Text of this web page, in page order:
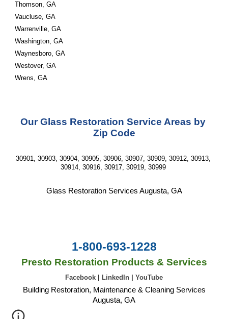
Thomson, GA
Vaucluse, GA
Warrenville, GA
Washington, GA
Waynesboro, GA
Westover, GA
Wrens, GA
Our Glass Restoration Service Areas by
Zip Code
30901, 30903, 30904, 30905, 30906, 30907, 30909, 30912, 30913,
30914, 30916, 30917, 30919, 30999
Glass Restoration Services Augusta, GA
1-800-693-1228
Presto Restoration Products & Services
Facebook LinkedIn YouTube
Building Restoration, Maintenance & Cleaning Services
Augusta, GA